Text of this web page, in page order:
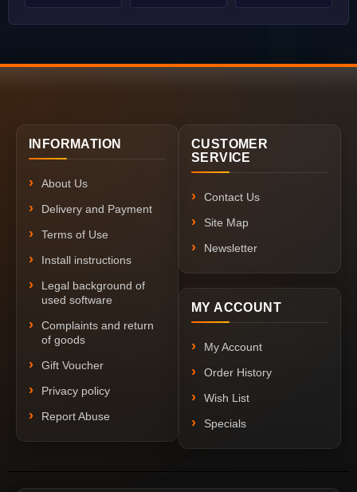
INFORMATION
About Us
Delivery and Payment
Terms of Use
Install instructions
Legal background of
used software
Complaints and return
of goods
Gift Voucher
Privacy policy
Report Abuse
CUSTOMER
SERVICE
Contact Us
Site Map
Newsletter
MY ACCOUNT
My Account
Order History
Wish List
Specials